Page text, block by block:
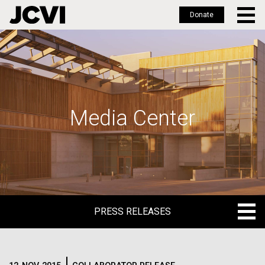
Skip
to
main
Donate
Media Center
PRESS RELEASES